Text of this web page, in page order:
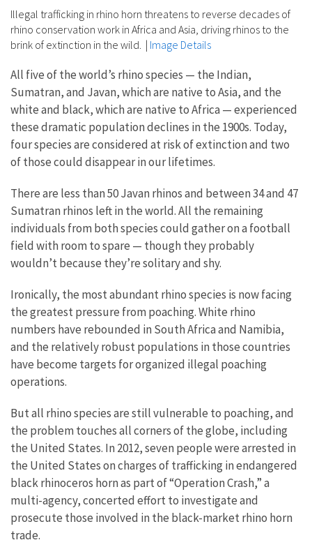
Illegal trafficking in rhino horn threatens to reverse decades of
rhino conservation work in Africa and Asia, driving rhinos to the
brink of extinction in the wild. | Image Details
All five of the world’s rhino species — the Indian,
Sumatran, and Javan, which are native to Asia, and the
white and black, which are native to Africa — experienced
these dramatic population declines in the 1900s. Today,
four species are considered at risk of extinction and two
of those could disappear in our lifetimes.
There are less than 50 Javan rhinos and between 34 and 47
Sumatran rhinos left in the world. All the remaining
individuals from both species could gather on a football
field with room to spare — though they probably
wouldn’t because they’re solitary and shy.
Ironically, the most abundant rhino species is now facing
the greatest pressure from poaching. White rhino
numbers have rebounded in South Africa and Namibia,
and the relatively robust populations in those countries
have become targets for organized illegal poaching
operations.
But all rhino species are still vulnerable to poaching, and
the problem touches all corners of the globe, including
the United States. In 2012, seven people were arrested in
the United States on charges of trafficking in endangered
black rhinoceros horn as part of “Operation Crash,” a
multi-agency, concerted effort to investigate and
prosecute those involved in the black-market rhino horn
trade.